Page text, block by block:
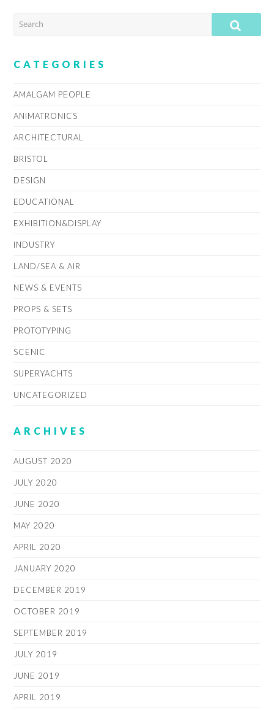
SEARCH
CATEGORIES
AMALGAM PEOPLE
ANIMATRONICS
ARCHITECTURAL
BRISTOL
DESIGN
EDUCATIONAL
EXHIBITION&DISPLAY
INDUSTRY
LAND/SEA & AIR
NEWS & EVENTS
PROPS & SETS
PROTOTYPING
SCENIC
SUPERYACHTS
UNCATEGORIZED
ARCHIVES
AUGUST 2020
JULY 2020
JUNE 2020
MAY 2020
APRIL 2020
JANUARY 2020
DECEMBER 2019
OCTOBER 2019
SEPTEMBER 2019
JULY 2019
JUNE 2019
APRIL 2019